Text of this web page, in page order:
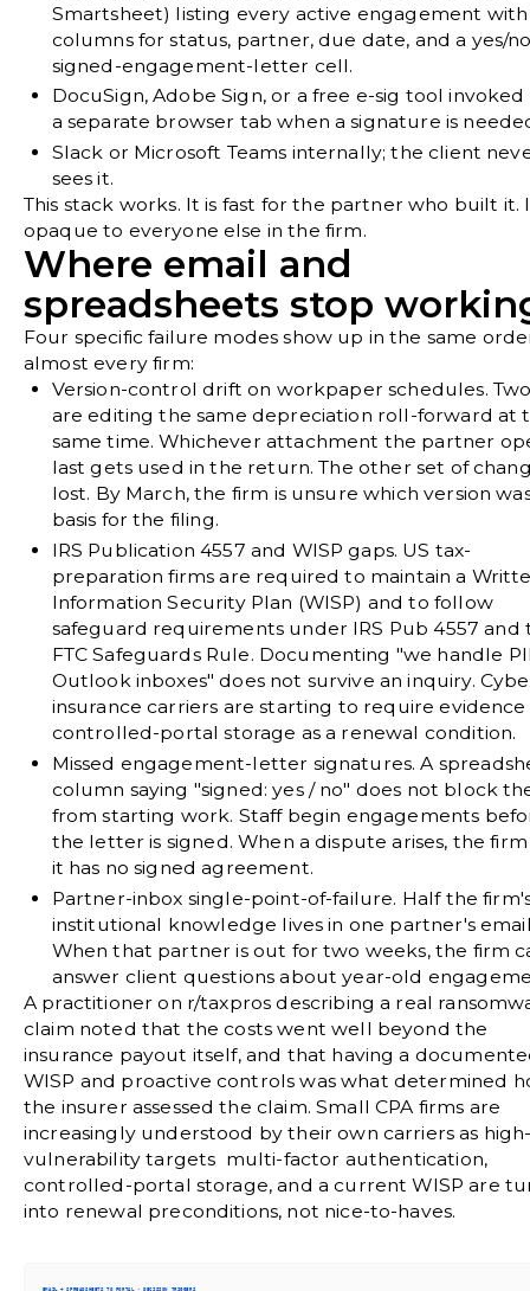
Smartsheet) listing every active engagement with
columns for status, partner, due date, and a yes/
signed-engagement-letter cell.
DocuSign, Adobe Sign, or a free e-sig tool invoked
a separate browser tab when a signature is
Slack or Microsoft Teams internally; the client
sees it.
This stack works. It is fast for the partner who built it.
opaque to everyone else in the firm.
Where email and
spreadsheets stop
Four specific failure modes show up in the same
almost every firm:
Version-control drift on workpaper schedules.
are editing the same depreciation roll-forward at
same time. Whichever attachment the partner
last gets used in the return. The other set of
lost. By March, the firm is unsure which version
basis for the filing.
IRS Publication 4557 and WISP gaps. US tax-
preparation firms are required to maintain a
Information Security Plan (WISP) and to follow
safeguard requirements under IRS Pub 4557 and
FTC Safeguards Rule. Documenting "we handle
Outlook inboxes" does not survive an inquiry.
insurance carriers are starting to require evidence
controlled-portal storage as a renewal condition.
Missed engagement-letter signatures. A
column saying "signed: yes / no" does not block
from starting work. Staff begin engagements
the letter is signed. When a dispute arises, the
it has no signed agreement.
Partner-inbox single-point-of-failure. Half the
institutional knowledge lives in one partner's
When that partner is out for two weeks, the firm
answer client questions about year-old
A practitioner on r/taxpros describing a real
claim noted that the costs went well beyond the
insurance payout itself, and that having a
WISP and proactive controls was what determined
the insurer assessed the claim. Small CPA firms are
increasingly understood by their own carriers as
vulnerability targets multi-factor authentication,
controlled-portal storage, and a current WISP are
into renewal preconditions, not nice-to-haves.